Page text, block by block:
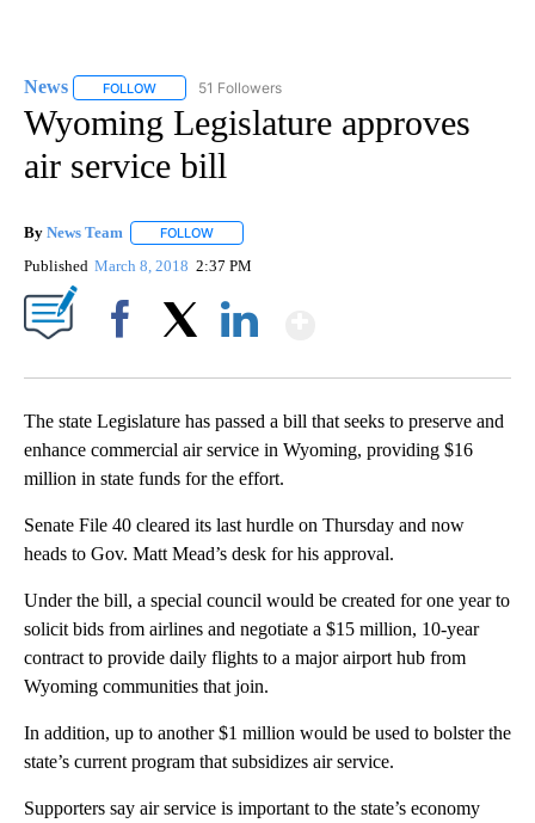
News FOLLOW FOLLOW "NEWS" TO RECEIVE NOTIFICATIONS ABOUT
51 Followers
Wyoming Legislature approves
air service bill
By News Team FOLLOW
Published March 8, 2018 2:37 PM
The state Legislature has passed a bill that seeks to preserve and
enhance commercial air service in Wyoming, providing $16
million in state funds for the effort.
Senate File 40 cleared its last hurdle on Thursday and now
heads to Gov. Matt Mead’s desk for his approval.
Under the bill, a special council would be created for one year to
solicit bids from airlines and negotiate a $15 million, 10-year
contract to provide daily flights to a major airport hub from
Wyoming communities that join.
In addition, up to another $1 million would be used to bolster the
state’s current program that subsidizes air service.
Supporters say air service is important to the state’s economy